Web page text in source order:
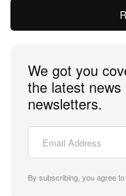
Legacyz founder
said: “It’s been an
disrupt the
“Our initial launch
in Europe and
player products
Our long-term
We got you
the latest
newsletters.
By subscribing, you agree